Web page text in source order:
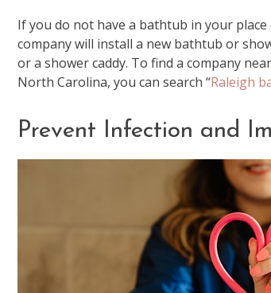
If you do not have a bathtub in your
company will install a new bathtub or
or a shower caddy. To find a company
North Carolina, you can search “Raleigh
Prevent Infection and